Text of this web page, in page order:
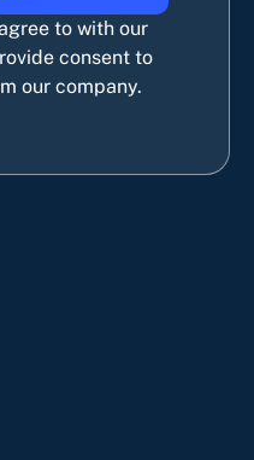
to with our
consent to
our company.